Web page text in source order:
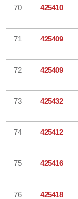
70 425410
71 425409
72 425409
73 425432
74 425412
75 425416
76 425418